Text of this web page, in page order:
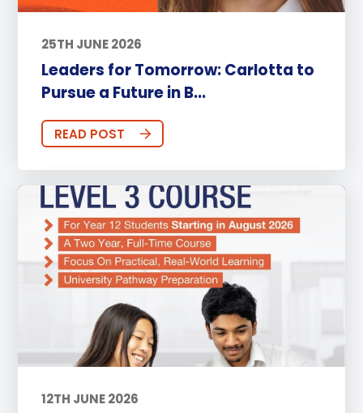
25TH JUNE 2026
Leaders for Tomorrow: Carlotta to
Pursue a Future in B...
READ POST
12TH JUNE 2026